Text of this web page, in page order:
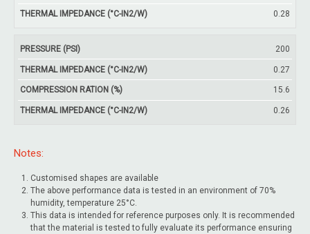
0.28
200
0.27
15.6
0.26
Notes:
Customised shapes are available
The above performance data is tested in an environment of 70%
humidity, temperature 25°C.
This data is intended for reference purposes only. It is recommended
that the material is tested to fully evaluate its performance ensuring